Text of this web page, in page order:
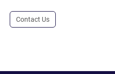
Contact Us